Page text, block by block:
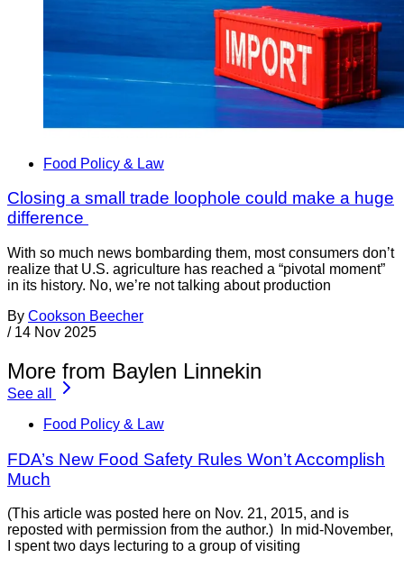
Food Policy & Law
Closing a small trade loophole could make a huge
difference
With so much news bombarding them, most consumers don’t
realize that U.S. agriculture has reached a “pivotal moment”
in its history. No, we’re not talking about production
By Cookson Beecher
/ 14 Nov 2025
More from Baylen Linnekin
See all
Food Policy & Law
FDA’s New Food Safety Rules Won’t Accomplish
Much
(This article was posted here on Nov. 21, 2015, and is
reposted with permission from the author.) In mid-November,
I spent two days lecturing to a group of visiting